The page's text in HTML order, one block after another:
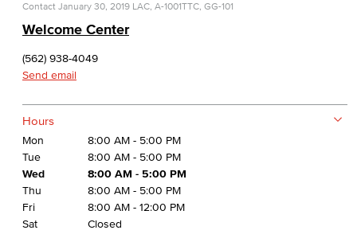
Contact January 30, 2019 LAC, A-1001TTC, GG-101
Welcome Center
(562) 938-4049
Send email
Hours
Mon
8:00 AM - 5:00 PM
Tue
8:00 AM - 5:00 PM
Wed
8:00 AM - 5:00 PM
Thu
8:00 AM - 5:00 PM
Fri
8:00 AM - 12:00 PM
Sat
Closed